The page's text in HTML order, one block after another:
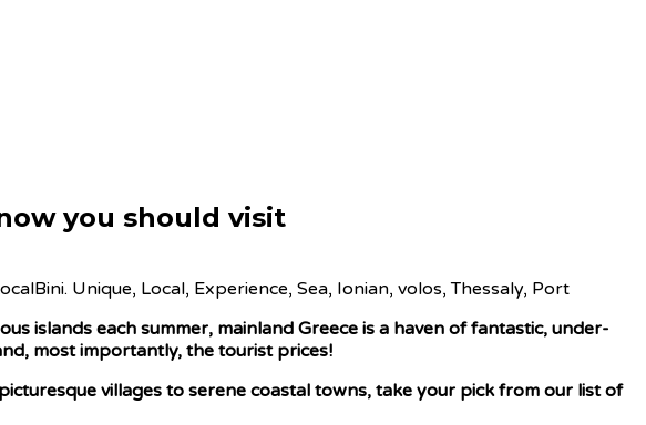
you should visit
islands each summer, mainland Greece is a haven of fantastic, under-
most importantly, the tourist prices!
villages to serene coastal towns, take your pick from our list of